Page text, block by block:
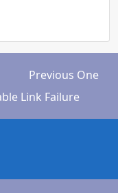
Previous One
Link Failure